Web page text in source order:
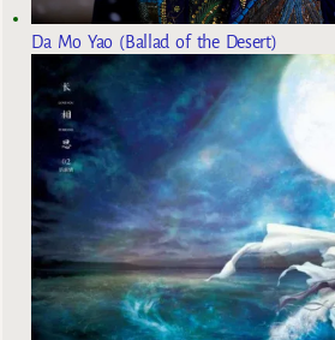
Da Mo Yao (Ballad of the Desert)